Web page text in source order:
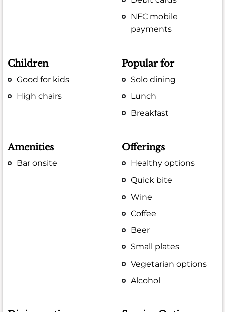
NFC mobile
payments
Children
Good for kids
High chairs
Popular for
Solo dining
Lunch
Breakfast
Amenities
Bar onsite
Offerings
Healthy options
Quick bite
Wine
Coffee
Beer
Small plates
Vegetarian options
Alcohol